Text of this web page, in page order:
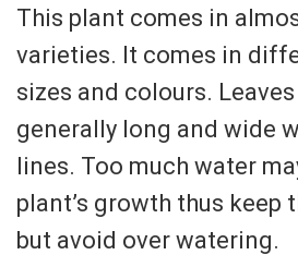
This plant comes in
varieties. It comes in
sizes and colours.
generally long and wide
lines. Too much water
plant’s growth thus keep
but avoid over watering.